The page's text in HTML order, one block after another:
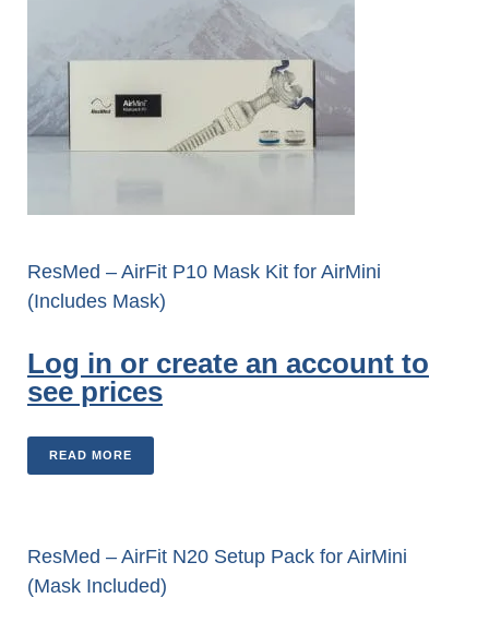
ResMed – AirFit P10 Mask Kit for AirMini
(Includes Mask)
Log in or create an account to
see prices
READ MORE
ResMed – AirFit N20 Setup Pack for AirMini
(Mask Included)